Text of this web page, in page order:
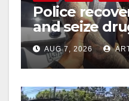
Police
and seize
coastal OC
AUG 7, 2026